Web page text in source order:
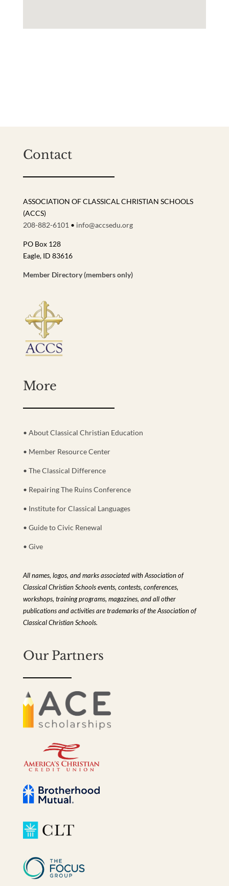
Contact
ASSOCIATION OF CLASSICAL CHRISTIAN SCHOOLS
(ACCS)
208-882-6101 • info@accsedu.org
PO Box 128
Eagle, ID 83616
Member Directory (members only)
More
• About Classical Christian Education
• Member Resource Center
• The Classical Difference
• Repairing The Ruins Conference
• Institute for Classical Languages
• Guide to Civic Renewal
• Give
All names, logos, and marks associated with Association of
Classical Christian Schools events, contests, conferences,
workshops, training programs, magazines, and all other
publications and activities are trademarks of the Association of
Classical Christian Schools.
Our Partners